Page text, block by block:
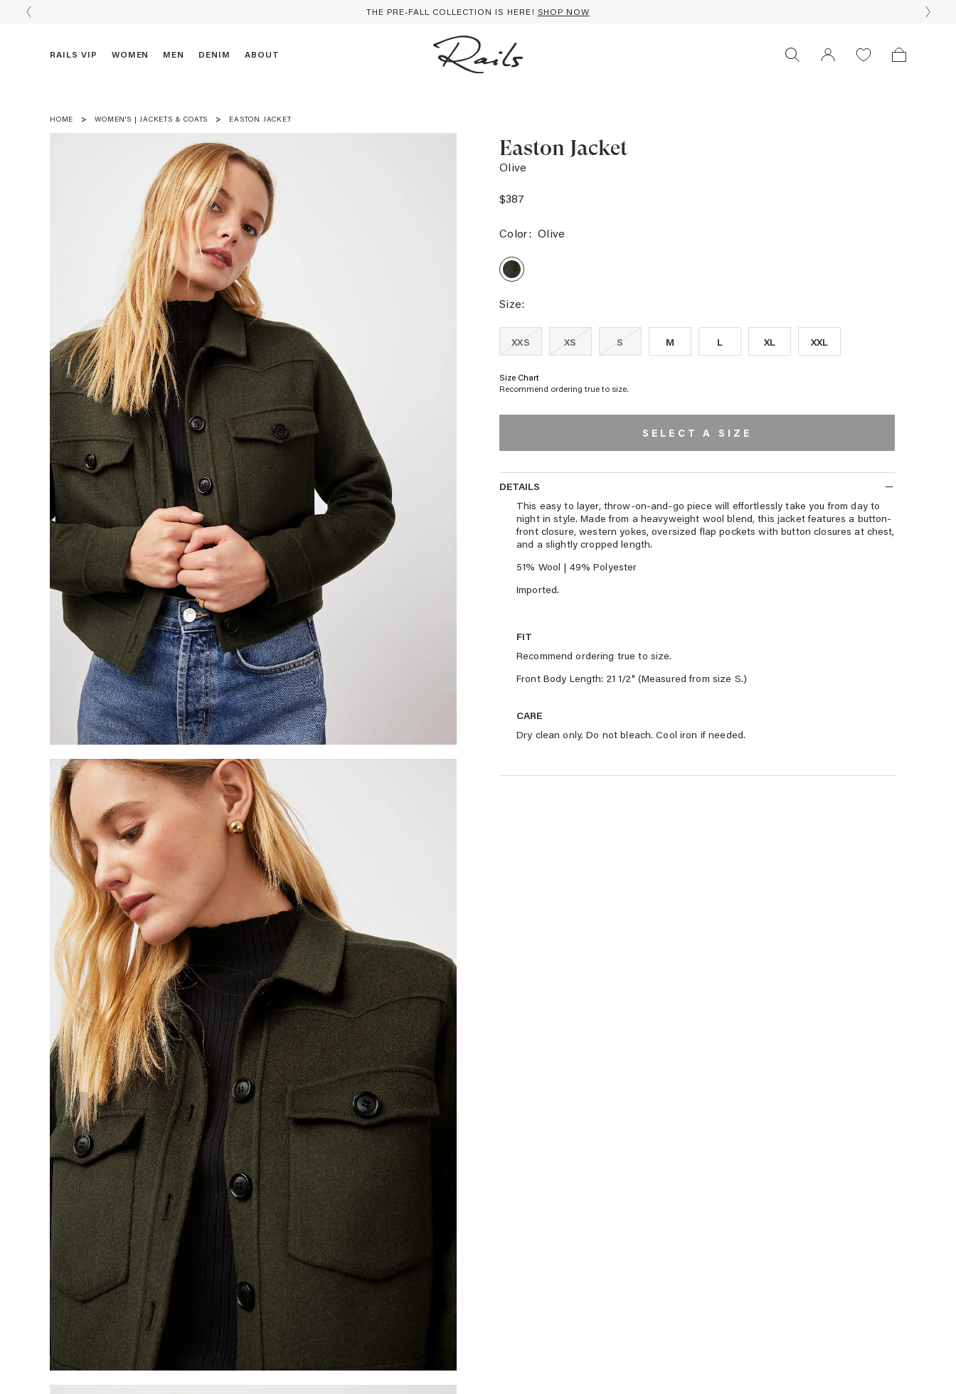
THE PRE-FALL COLLECTION IS HERE! SHOP NOW
RAILS VIP WOMEN MEN DENIM ABOUT
HOME WOMEN'S | JACKETS & COATS EASTON JACKET
Easton Jacket
Olive
$387
Color: Olive
EASTON
JACKET
OLIVE
Size:
XXS XS S M L XL XXL
Size Chart
Recommend ordering true to size.
SELECT A SIZE
DETAILS
This easy to layer, throw-on-and-go piece will effortlessly take you from day to
night in style. Made from a heavyweight wool blend, this jacket features a button-
front closure, western yokes, oversized flap pockets with button closures at chest,
and a slightly cropped length.
51% Wool | 49% Polyester
Imported.
FIT
Recommend ordering true to size.
Front Body Length: 21 1/2" (Measured from size S.)
CARE
Dry clean only. Do not bleach. Cool iron if needed.